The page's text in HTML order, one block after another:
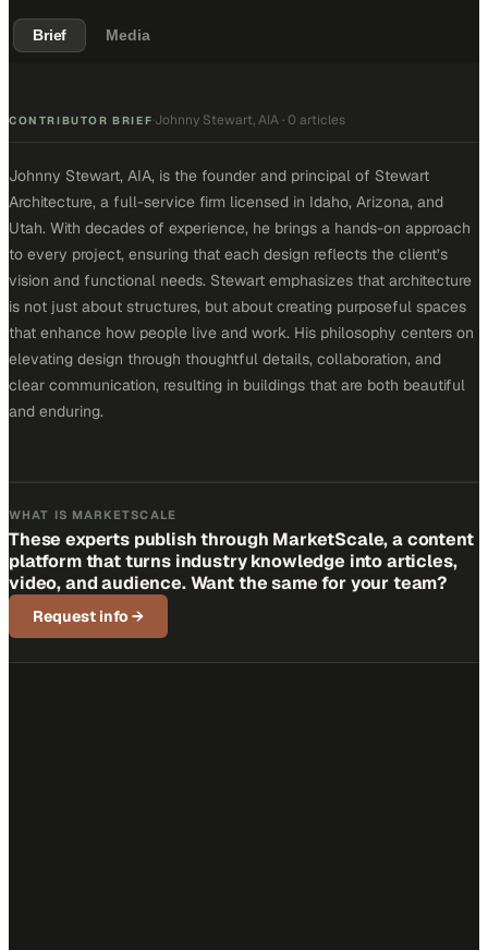
Brief Media
CONTRIBUTOR BRIEF·Johnny Stewart, AIA·0 articles
Johnny Stewart, AIA, is the founder and principal of Stewart
Architecture, a full-service firm licensed in Idaho, Arizona, and
Utah. With decades of experience, he brings a hands-on approach
to every project, ensuring that each design reflects the client’s
vision and functional needs. Stewart emphasizes that architecture
is not just about structures, but about creating purposeful spaces
that enhance how people live and work. His philosophy centers on
elevating design through thoughtful details, collaboration, and
clear communication, resulting in buildings that are both beautiful
and enduring.
WHAT IS MARKETSCALE
These experts publish through MarketScale, a content
platform that turns industry knowledge into articles,
video, and audience. Want the same for your team?
Request info →